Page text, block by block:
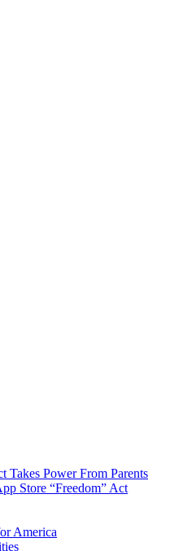
Takes Power From Parents
Store “Freedom” Act
America